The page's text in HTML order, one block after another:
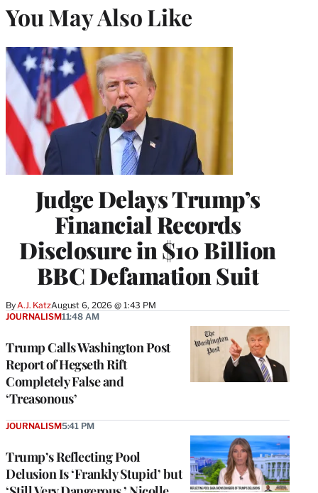
You May Also Like
Judge Delays Trump’s
Financial Records
Disclosure in $10 Billion
BBC Defamation Suit
ByA.J. KatzAugust 6, 2026 @ 1:43 PM
Trump Calls Washington Post
Report of Hegseth Rift
Completely False and
‘Treasonous’
JOURNALISM11:48 AM
Trump’s Reflecting Pool
Delusion Is ‘Frankly Stupid’ but
JOURNALISM5:41 PM